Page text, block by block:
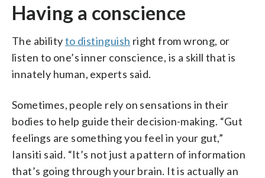
Having a conscience
The abilityto distinguish right from wrong, or
listen to one’s inner conscience, is a skill that is
innately human, experts said.
Sometimes, people rely on sensations in their
bodies to help guide their decision-making. “Gut
feelings are something you feel in your gut,”
Iansiti said. “It’s not just a pattern of information
that’s going through your brain. It is actually an